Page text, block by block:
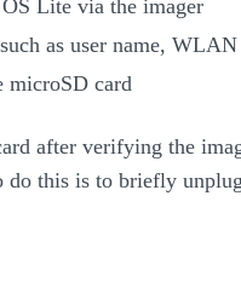
Lite via the imager
as user name,
microSD card
after verifying the
do this is to briefly